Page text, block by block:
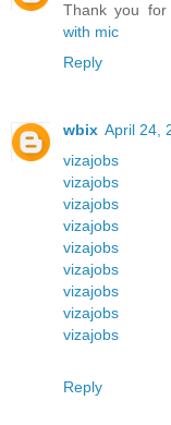
Thank you
with mic
Reply
wbix April 24,
vizajobs
vizajobs
vizajobs
vizajobs
vizajobs
vizajobs
vizajobs
vizajobs
vizajobs
Reply